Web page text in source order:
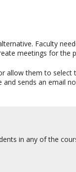
Faculty
meetings for the
allow them to
sends an email
in any of the